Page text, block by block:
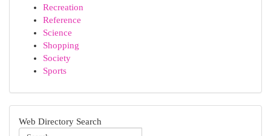
Recreation
Reference
Science
Shopping
Society
Sports
Web Directory Search